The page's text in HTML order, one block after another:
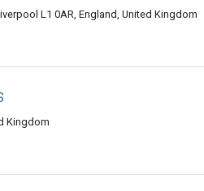
L1 0AR, England, United Kingdom
Kingdom